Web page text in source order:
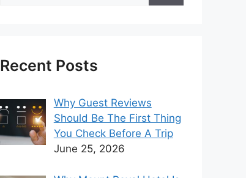
Recent Posts
Why Guest Reviews
Should Be The First Thing
You Check Before A Trip
June 25, 2026